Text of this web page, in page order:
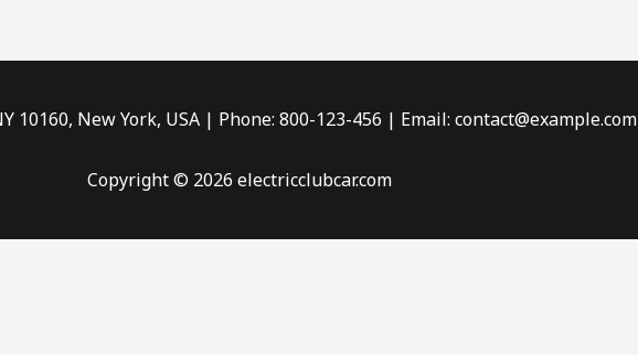
10160, New York, USA | Phone: 800-123-456 | Email: contact@example.com
Copyright © 2026 electricclubcar.com